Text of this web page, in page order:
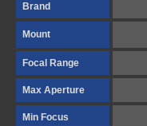
Brand
Mount
Focal Range
Max Aperture
Min Focus